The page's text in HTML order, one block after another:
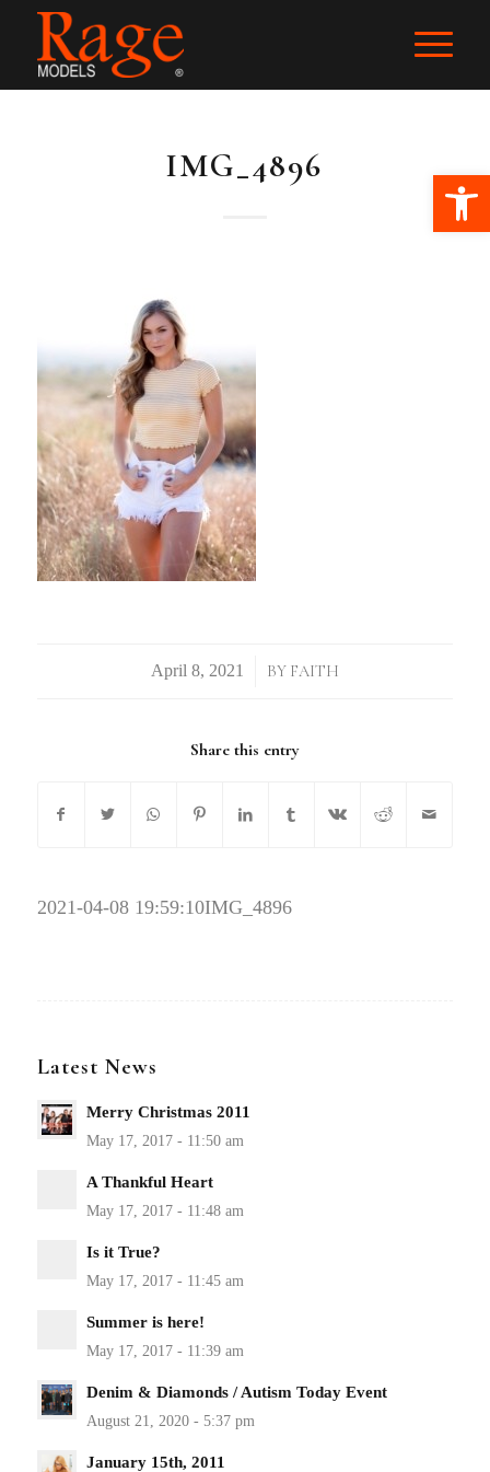
IMG_4896
/ BY FAITH
Share this entry
2021-04-08 19:59:10IMG_4896
Latest News
Merry Christmas 2011
A Thankful Heart
Is it True?
Summer is here!
Denim & Diamonds / Autism Today Event
January 15th, 2011